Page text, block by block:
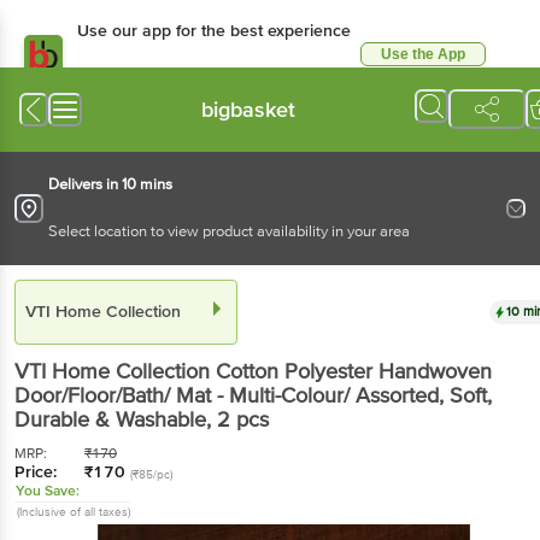
Use our app for the best experience
Use the App
bigbasket
Delivers in 10 mins
Select location to view product availability in your area
VTI Home Collection 10
VTI Home Collection Cotton Polyester Handwoven
Door/Floor/Bath/ Mat - Multi-Colour/ Assorted, Soft,
Durable & Washable, 2 pcs
MRP: ₹170
Price: ₹170 (₹85/pc)
You Save:
(Inclusive of all taxes)